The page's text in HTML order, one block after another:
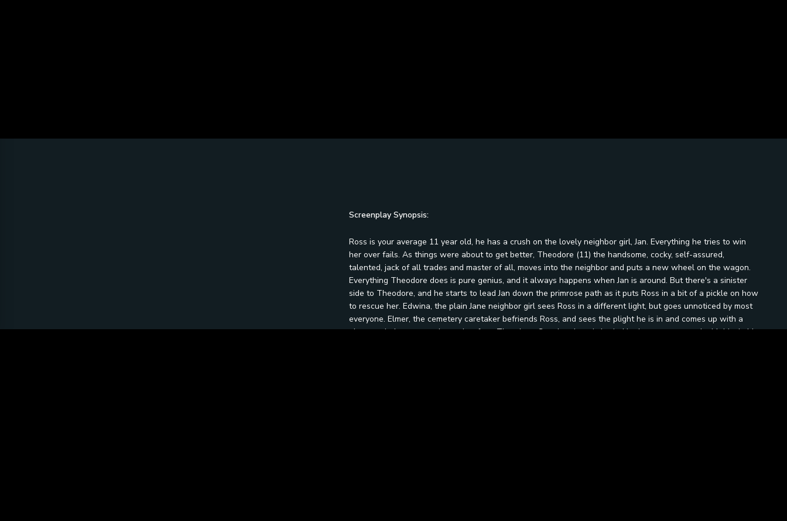
Screenplay Synopsis:
Ross is your average 11 year old, he has a crush on the lovely neighbor girl, Jan. Everything he tries to win
her over fails. As things were about to get better, Theodore (11) the handsome, cocky, self-assured,
talented, jack of all trades and master of all, moves into the neighbor and puts a new wheel on the wagon.
Everything Theodore does is pure genius, and it always happens when Jan is around. But there's a sinister
side to Theodore, and he starts to lead Jan down the primrose path as it puts Ross in a bit of a pickle on how
to rescue her. Edwina, the plain Jane neighbor girl sees Ross in a different light, but goes unnoticed by most
everyone. Elmer, the cemetery caretaker befriends Ross, and sees the plight he is in and comes up with a
plan to win Jan over and save her from Theodore. Gus the ghost is buried in the cemetery, and with him in his